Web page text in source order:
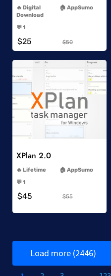
Digital
Download
AppSumo
💬 1
$25 $50
Add to Wishlist
XPlan 2.0
Lifetime
AppSumo
💬 1
$45 $55
Load more (2446)